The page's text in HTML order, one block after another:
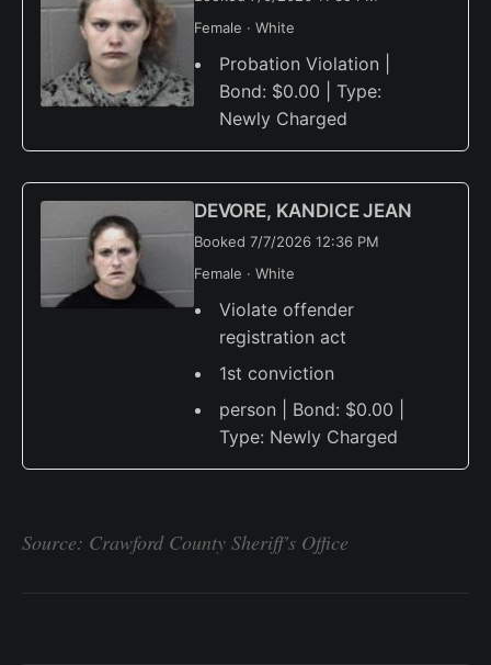
Female · White
Probation Violation |
Bond: $0.00 | Type:
Newly Charged
DEVORE, KANDICE JEAN
Booked 7/7/2026 12:36 PM
Female · White
Violate offender
registration act
1st conviction
person | Bond: $0.00 |
Type: Newly Charged
Source: Crawford County Sheriff's Office